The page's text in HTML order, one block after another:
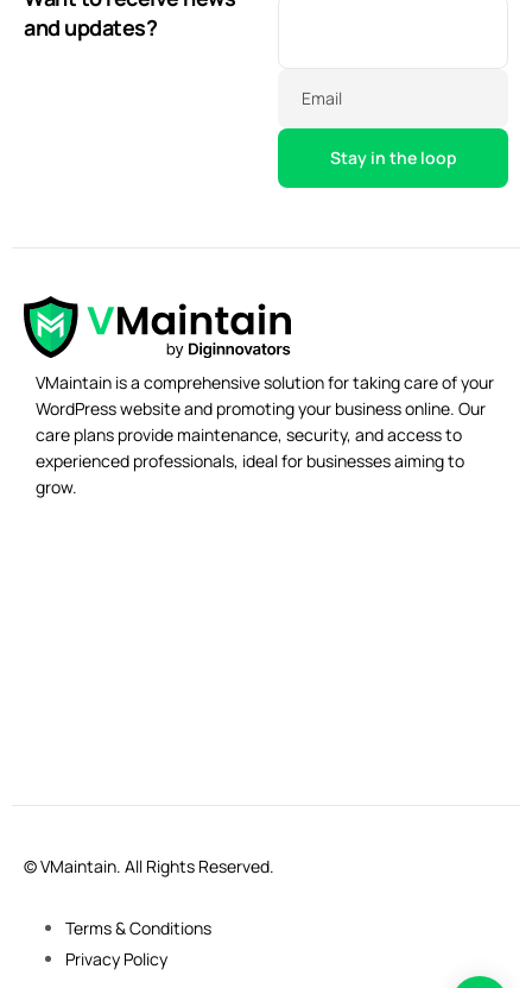
and updates?
Email
VMaintain is a comprehensive solution for taking care of your
WordPress website and promoting your business online. Our
care plans provide maintenance, security, and access to
experienced professionals, ideal for businesses aiming to
grow.
© VMaintain. All Rights Reserved.
Terms & Conditions
Privacy Policy